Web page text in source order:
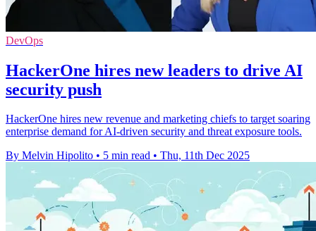
DevOps
HackerOne hires new leaders to drive AI
security push
HackerOne hires new revenue and marketing chiefs to target soaring
enterprise demand for AI-driven security and threat exposure tools.
By Melvin Hipolito • 5 min read • Thu, 11th Dec 2025